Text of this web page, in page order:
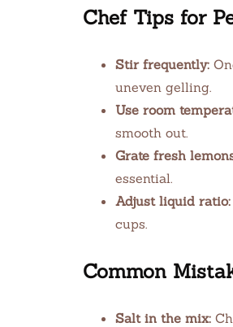
Chef Tips for
Stir frequently:
uneven gelling.
Use room
smooth out.
Grate fresh
essential.
Adjust liquid ratio:
cups.
Common
Salt in the mix: